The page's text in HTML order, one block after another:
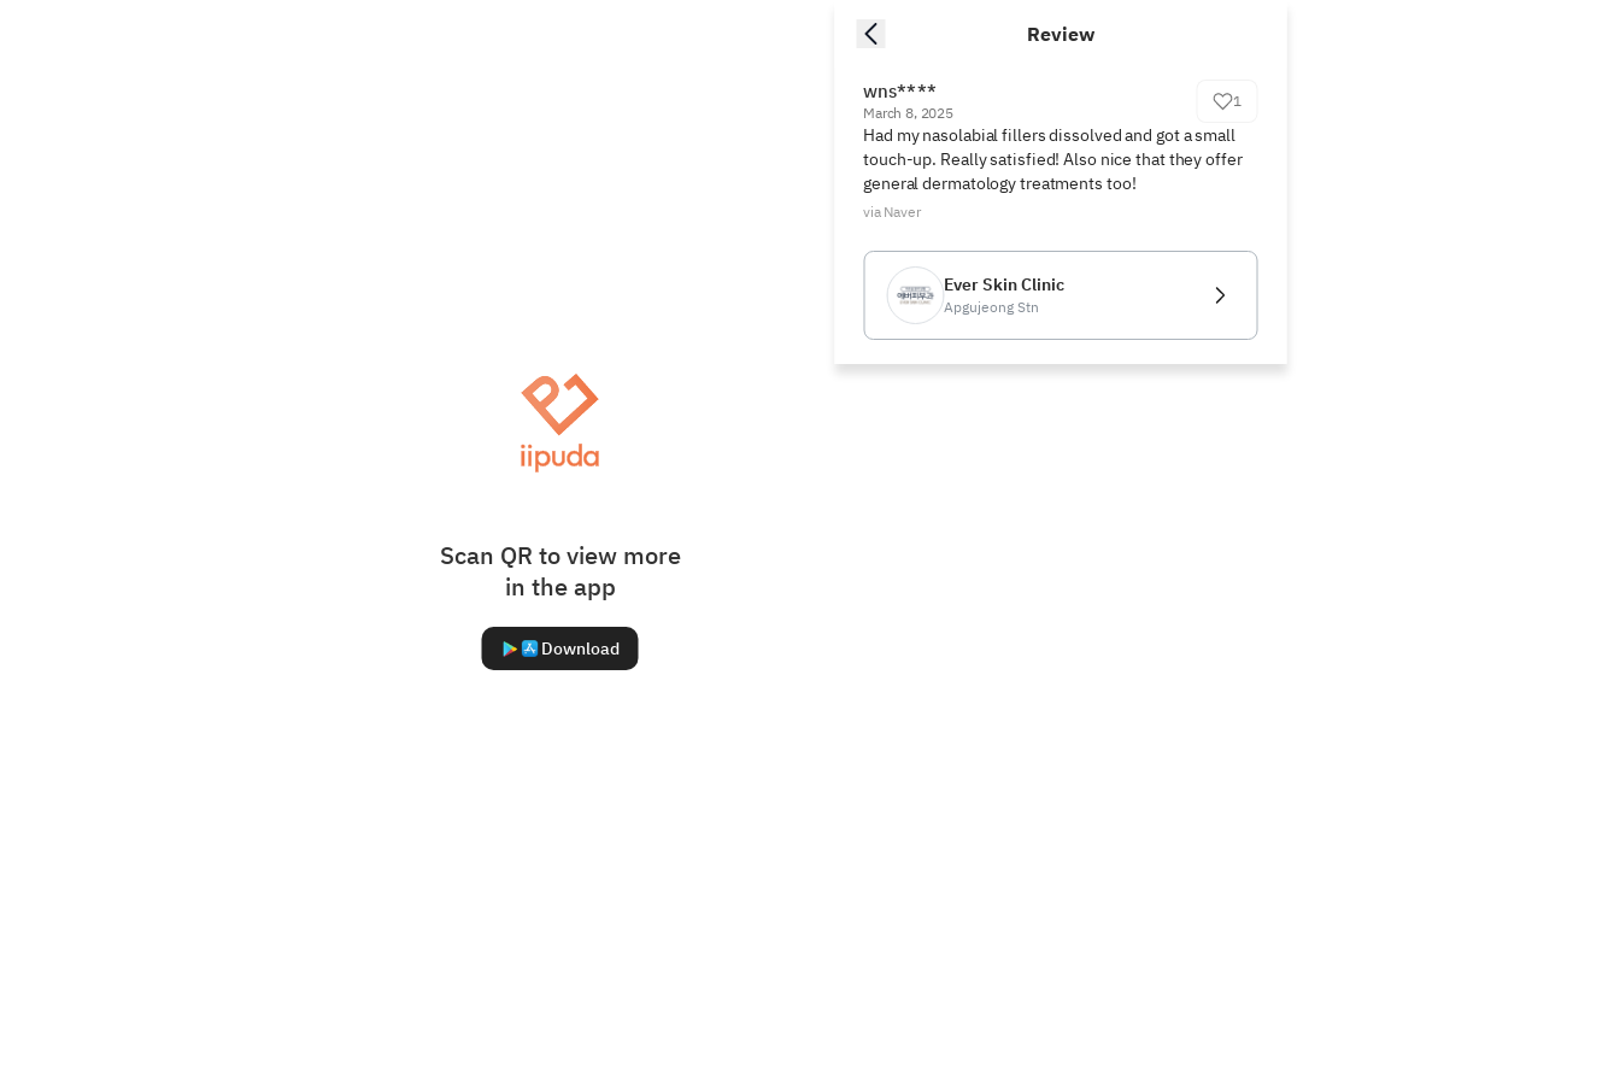
Scan QR to view more
in the app
Download
Review
wns****
March 8, 2025
1
Had my nasolabial fillers dissolved and got a small
touch-up. Really satisfied! Also nice that they offer
general dermatology treatments too!
via Naver
Ever Skin Clinic
Apgujeong Stn